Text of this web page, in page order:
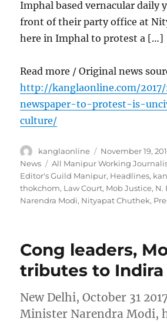
Imphal based vernacular daily
front of their party office at
here in Imphal to protest a […]
Read more / Original news
http://kanglaonline.com/
newspaper-to-protest-is-
culture/
Author
kanglaonline
Posted
on
November 19,
News
Tags
All Manipur Working
Editor's Guild Manipur, Headlines,
thokchom, Law Court, Mob Justice, N.
Narendra Modi, Nityapat Chuthek,
Cong leaders,
tributes to Indira
New Delhi, October 31
Minister Narendra Modi,